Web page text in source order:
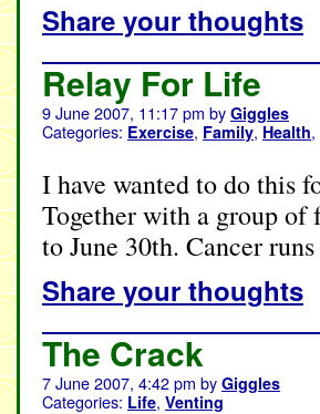
Share your thoughts
Relay For Life
9 June 2007, 11:17 pm by Giggles
Categories: Exercise, Family, Health,
I have wanted to do this
Together with a group
to June 30th. Cancer
Share your thoughts
The Crack
7 June 2007, 4:42 pm by Giggles
Categories: Life, Venting